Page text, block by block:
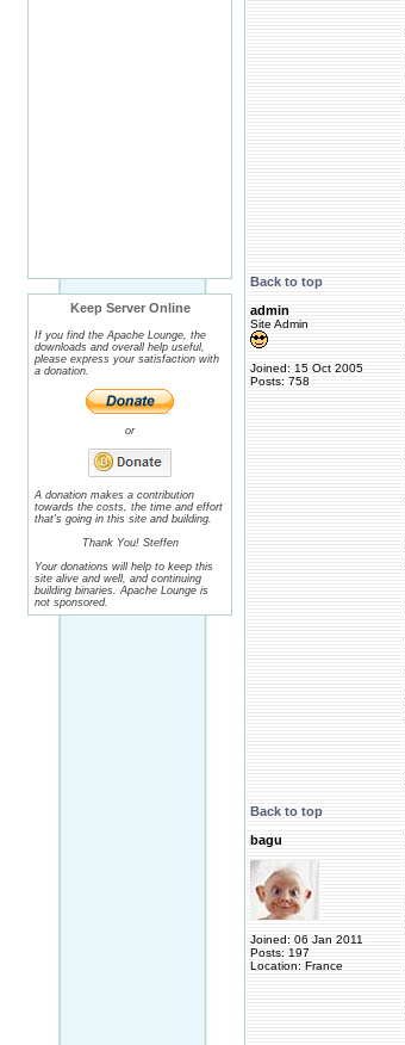
Keep Server Online
If you find the Apache Lounge, the
downloads and overall help useful,
please express your satisfaction with
a donation.
or
A donation makes a contribution
towards the costs, the time and effort
that's going in this site and building.
Thank You! Steffen
Your donations will help to keep this
site alive and well, and continuing
building binaries. Apache Lounge is
not sponsored.
Back to top
admin
Site Admin
Joined: 15 Oct 2005
Posts: 758
Back to top
bagu
Joined: 06 Jan 2011
Posts: 197
Location: France